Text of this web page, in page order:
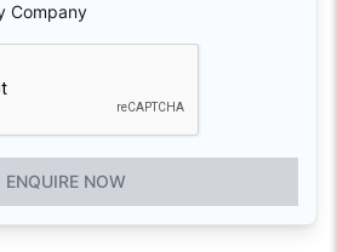
Company
ENQUIRE NOW